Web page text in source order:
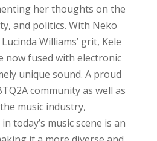
her thoughts on the
and politics. With Neko
Williams’ grit, Kele
now fused with electronic
unique sound. A proud
community as well as
music industry,
today’s music scene is an